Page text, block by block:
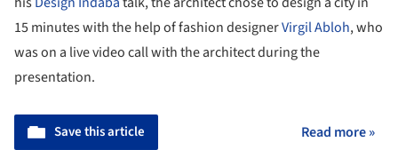
15 minutes with the help of fashion designerVirgil Abloh, who
was on a live video call with the architect during the
presentation.
Save this article Read more »